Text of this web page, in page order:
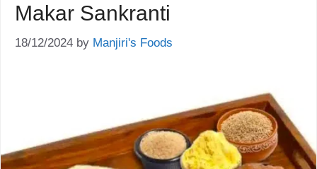
Makar Sankranti
18/12/2024 by Manjiri's Foods